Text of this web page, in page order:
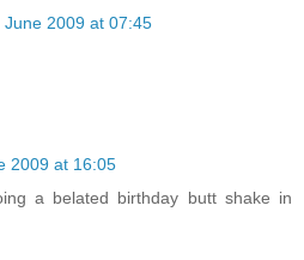
June 2009 at 07:45
2009 at 16:05
a belated birthday butt shake in